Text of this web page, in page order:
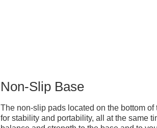
Non-Slip Base
The non-slip pads located on the bottom
for stability and portability, all at the same